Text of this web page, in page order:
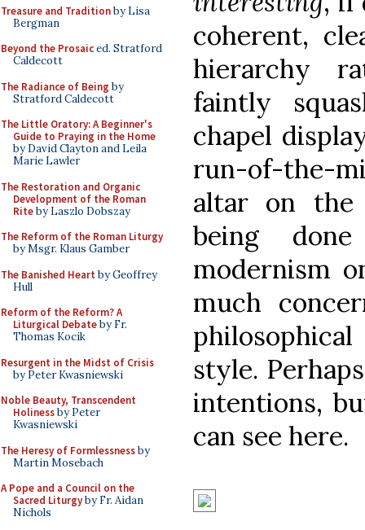
Treasure and Traditionby Lisa
Bergman
Beyond the Prosaiced. Stratford
Caldecott
The Radiance of Being by
Stratford Caldecott
The Little Oratory: A Beginner's
Guide to Praying in the Home
by David Clayton and Leila
Marie Lawler
The Restoration and Organic
Development of the Roman
Riteby Laszlo Dobszay
The Reform of the Roman Liturgy
by Msgr. Klaus Gamber
The Banished Heart by Geoffrey
Hull
Reform of the Reform? A
Liturgical Debateby Fr.
Thomas Kocik
Resurgent in the Midst of Crisis
by Peter Kwasniewski
Noble Beauty, Transcendent
Holinessby Peter
Kwasniewski
The Heresy of Formlessnessby
Martin Mosebach
A Pope and a Council on the
Sacred Liturgyby Fr. Aidan
Nichols
coherent,
hierarchy
faintly
chapel
run-of-the-
altar on the
being
modernism
much
style.
intentions,
can see here.